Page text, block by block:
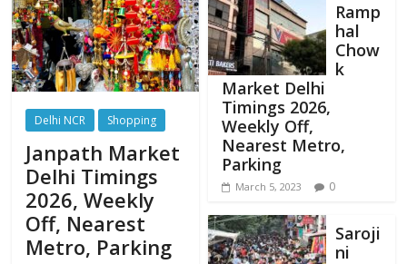
Delhi NCR Shopping
Janpath Market
Delhi Timings
2026, Weekly
Off, Nearest
Metro, Parking
Ramp
hal
Chow
k
Market Delhi
Timings 2026,
Weekly Off,
Nearest Metro,
Parking
March 5, 2023 0
Saroji
ni